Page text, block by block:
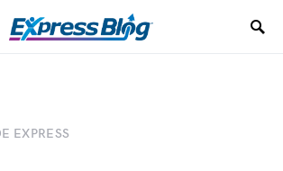
EXPRESS